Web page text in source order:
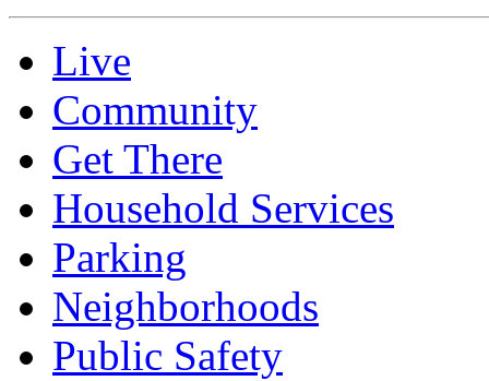
Live
Community
Get There
Household Services
Parking
Neighborhoods
Public Safety